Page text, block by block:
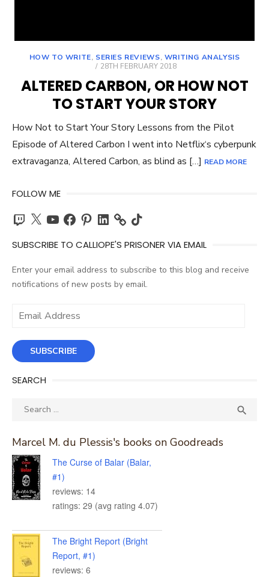
HOW TO WRITE, SERIES REVIEWS, WRITING ANALYSIS
POSTED
28TH FEBRUARY 2018
ALTERED CARBON, OR HOW NOT
TO START YOUR STORY
How Not to Start Your Story Lessons from the Pilot
Episode of Altered Carbon I went into Netflix‘s cyberpunk
extravaganza, Altered Carbon, as blind as […] READ MORE
FOLLOW ME
Twitch
X YouTubeFacebook
PinterestLinkedIn TikTok
SUBSCRIBE TO CALLIOPE'S PRISONER VIA EMAIL
Enter your email address to subscribe to this blog and receive
notifications of new posts by email.
Email
SUBSCRIBE
SEARCH
Search

Marcel M. du Plessis's books on Goodreads
The Curse of Balar (Balar,
#1)
reviews: 14
ratings: 29 (avg rating 4.07)
The Bright Report (Bright
Report, #1)
reviews: 6